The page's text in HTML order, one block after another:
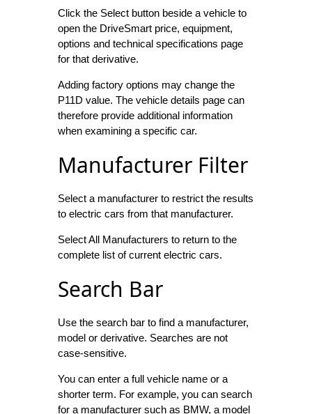
Click the Select button beside a vehicle to
open the DriveSmart price, equipment,
options and technical specifications page
for that derivative.
Adding factory options may change the
P11D value. The vehicle details page can
therefore provide additional information
when examining a specific car.
Manufacturer Filter
Select a manufacturer to restrict the results
to electric cars from that manufacturer.
Select All Manufacturers to return to the
complete list of current electric cars.
Search Bar
Use the search bar to find a manufacturer,
model or derivative. Searches are not
case-sensitive.
You can enter a full vehicle name or a
shorter term. For example, you can search
for a manufacturer such as BMW, a model